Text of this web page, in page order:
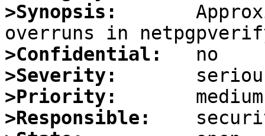
>Synopsis:
>Confidential:
>Severity:
>Priority:
>Responsible: